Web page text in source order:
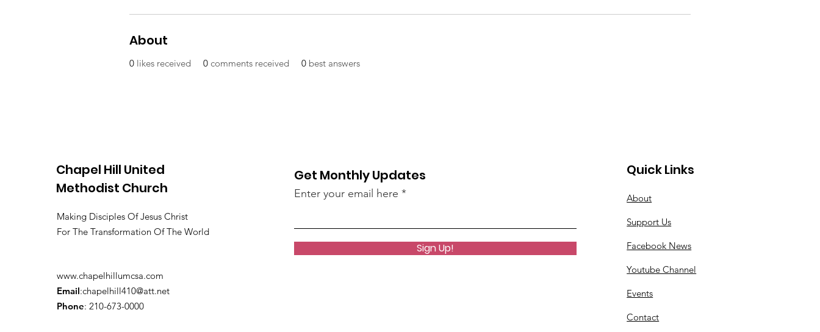
About
0 likes received 0 comments received 0 best answers
Chapel Hill United
Methodist Church
Making Disciples Of Jesus Christ
For The Transformation Of The World
www.chapelhillumcsa.com
Email:chapelhill410@att.net
Phone: 210-673-0000
Get Monthly Updates
Enter your email here
Sign Up!
Quick Links
About
Support Us
Facebook News
Youtube Channel
Events
Contact